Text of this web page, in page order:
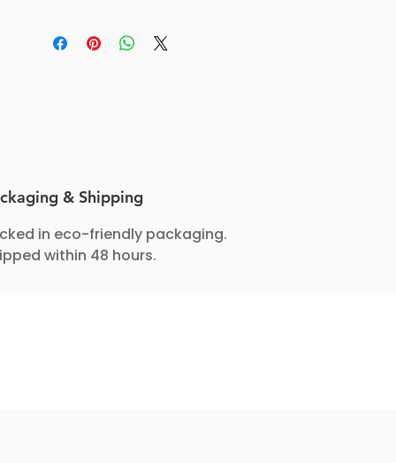
& Shipping
in eco-friendly packaging.
within 48 hours.